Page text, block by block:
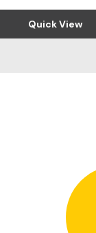
Quick View